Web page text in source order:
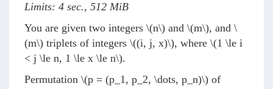
Limits: 4 sec., 512 MiB
You are given two integers \(n\) and \(m\), and \
(m\) triplets of integers \((i, j, x)\), where \(1 \le i
< j \le n, 1 \le x \le n\).
Permutation \(p = (p_1, p_2, \dots, p_n)\) of